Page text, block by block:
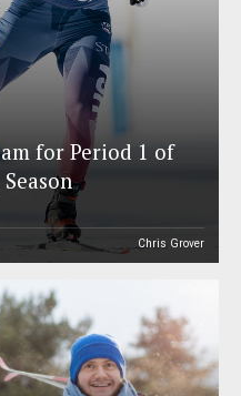
for Period 1 of
Chris Grover